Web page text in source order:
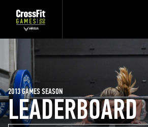
LEADERBOARD
2013 GAMES SEASON